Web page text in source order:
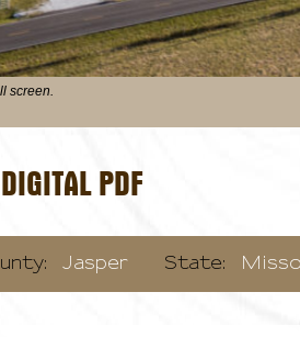
screen.
PDF
Jasper State: